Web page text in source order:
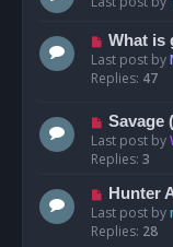
What is
Last post by
Replies: 47
Savage
Last post by
Replies: 3
Hunter
Last post by
Replies: 28